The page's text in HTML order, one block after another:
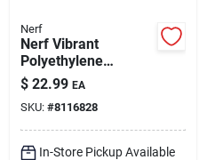
Nerf
Nerf Vibrant
Polyethylene
Pickleball Set –
Lightweight Outdoor
Game Kit
$ 22.99 EA
SKU: #8116828
In-Store Pickup Available